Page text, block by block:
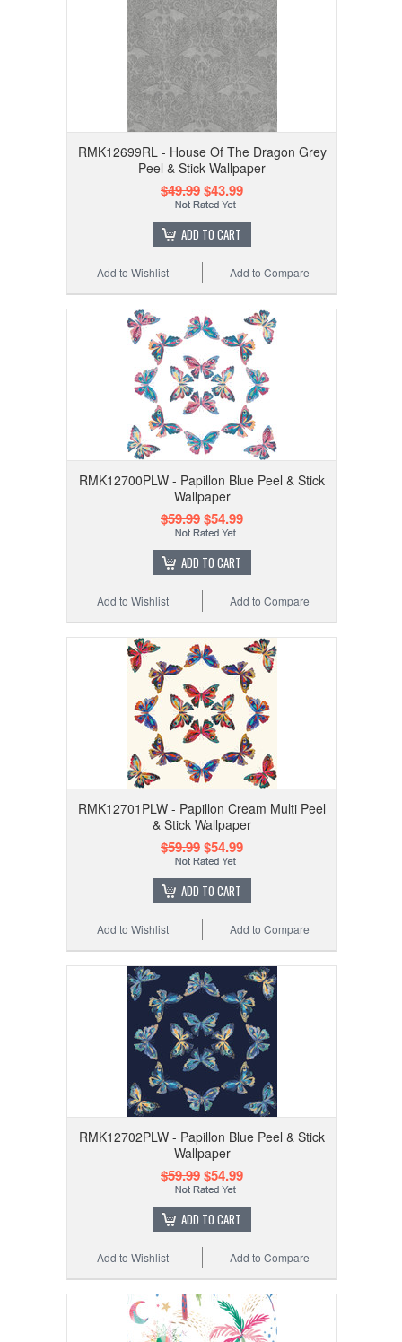
RMK12699RL - House Of The Dragon Grey
Peel & Stick Wallpaper
$49.99$43.99
ADD TO CART
Add to Compare
Add to Wishlist
RMK12700PLW - Papillon Blue Peel & Stick
Wallpaper
$59.99$54.99
ADD TO CART
Add to Compare
Add to Wishlist
RMK12701PLW - Papillon Cream Multi Peel
& Stick Wallpaper
$59.99$54.99
ADD TO CART
Add to Compare
Add to Wishlist
RMK12702PLW - Papillon Blue Peel & Stick
Wallpaper
$59.99$54.99
ADD TO CART
Add to Compare
Add to Wishlist